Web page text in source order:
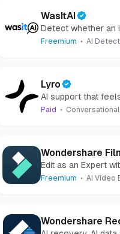
WasItAI
Detect whether an
generated or
Freemium AI
Lyro
AI support that
Paid Conversational
Wondershare
Edit as an Expert
Freemium AI Video
Wondershare